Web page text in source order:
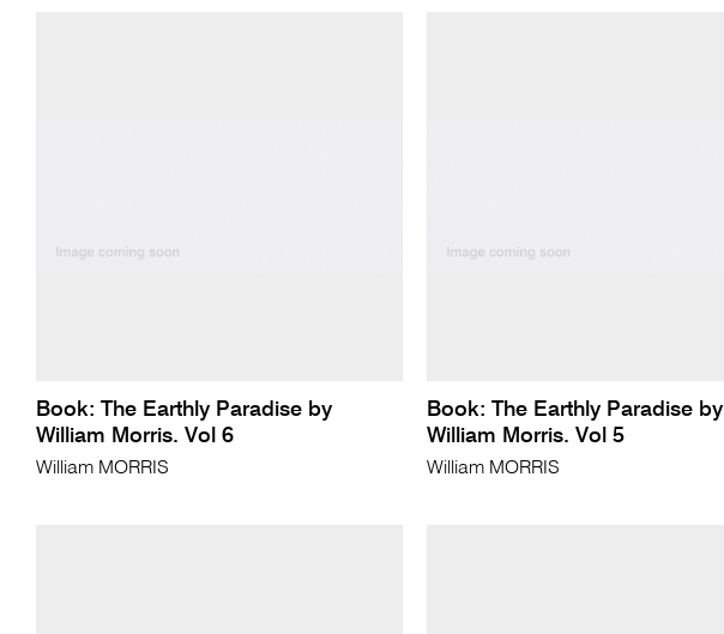
Book: The Earthly Paradise by
William Morris. Vol 6
William MORRIS
Book: The Earthly Paradise by
William Morris. Vol 5
William MORRIS